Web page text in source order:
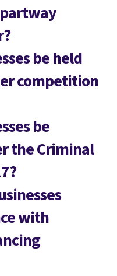
be held
competition
be
the Criminal
with